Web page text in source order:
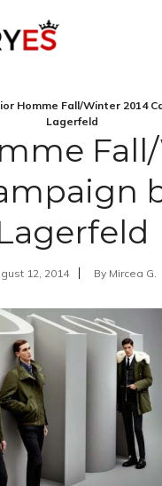
Homme Fall/Winter 2014
Lagerfeld
12, 2014 By Mircea G.